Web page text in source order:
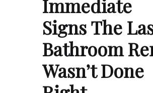
Immediate
Signs The
Bathroom
Wasn’t Done